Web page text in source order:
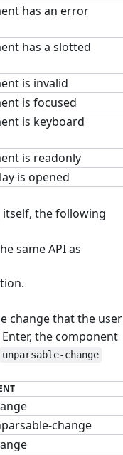
has an error
has a slotted
is invalid
is focused
is keyboard
is readonly
is opened
itself, the following
same API as
change that the user
the component
unparsable-change
change